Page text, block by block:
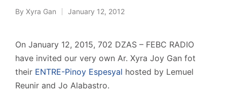
Posted
By Xyra Gan January 12, 2012
On January 12, 2015, 702 DZAS – FEBC RADIO
have invited our very own Ar. Xyra Joy Gan fot
their ENTRE-Pinoy Espesyal hosted by Lemuel
Reunir and Jo Alabastro.